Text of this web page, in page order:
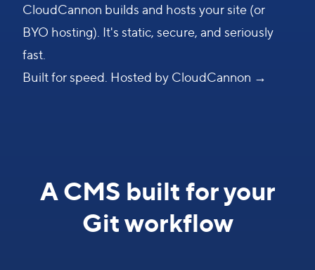
CloudCannon builds and hosts your site (or
BYO hosting). It's static, secure, and seriously
fast.
Built for speed. Hosted by CloudCannon →
A CMS built for your
Git workflow